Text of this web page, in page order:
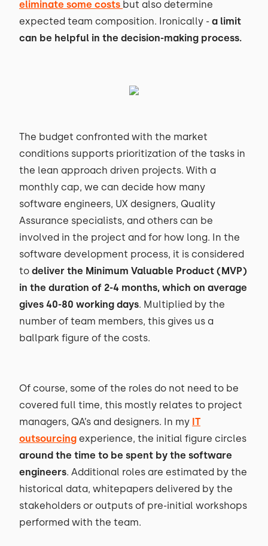
eliminate some costs but also determine
expected team composition. Ironically - a limit
can be helpful in the decision-making process.
The budget confronted with the market
conditions supports prioritization of the tasks in
the lean approach driven projects. With a
monthly cap, we can decide how many
software engineers, UX designers, Quality
Assurance specialists, and others can be
involved in the project and for how long. In the
software development process, it is considered
to deliver the Minimum Valuable Product (MVP)
in the duration of 2-4 months, which on average
gives 40-80 working days. Multiplied by the
number of team members, this gives us a
ballpark figure of the costs.
Of course, some of the roles do not need to be
covered full time, this mostly relates to project
managers, QA’s and designers. In my IT
outsourcing experience, the initial figure circles
around the time to be spent by the software
engineers. Additional roles are estimated by the
historical data, whitepapers delivered by the
stakeholders or outputs of pre-initial workshops
performed with the team.